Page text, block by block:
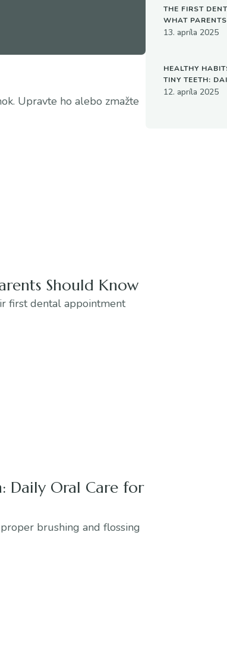
Upravte ho alebo zmažte
Should Know
first dental appointment
Daily Oral Care for
brushing and flossing
THE FIRST
WHAT PARENTS
SHOULD KNOW
13. apríla 2025
HEALTHY
TINY TEETH:
CARE FOR KIDS
12. apríla 2025